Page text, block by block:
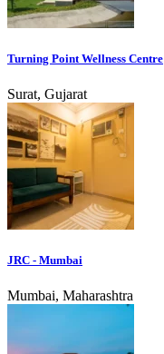
Turning Point Wellness Centre
Surat, Gujarat
JRC - Mumbai
Mumbai, Maharashtra